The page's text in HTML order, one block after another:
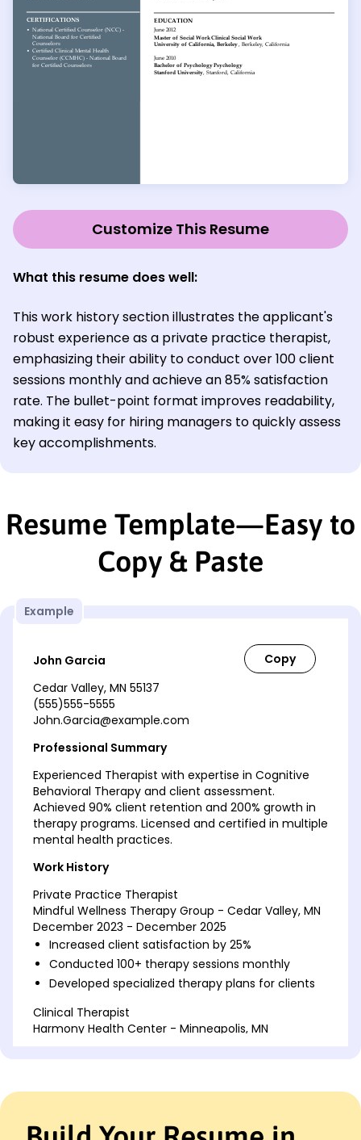
Customize This Resume
What this resume does well:
This work history section illustrates the applicant's
robust experience as a private practice therapist,
emphasizing their ability to conduct over 100 client
sessions monthly and achieve an 85% satisfaction
rate. The bullet-point format improves readability,
making it easy for hiring managers to quickly assess
key accomplishments.
Resume Template—Easy to
Copy & Paste
Example
John Garcia
Cedar Valley, MN 55137
(555)555-5555
John.Garcia@example.com
Professional Summary
Experienced Therapist with expertise in Cognitive
Behavioral Therapy and client assessment.
Achieved 90% client retention and 200% growth in
therapy programs. Licensed and certified in multiple
mental health practices.
Work History
Private Practice Therapist
Mindful Wellness Therapy Group - Cedar Valley, MN
December 2023 - December 2025
Increased client satisfaction by 25%
Conducted 100+ therapy sessions monthly
Developed specialized therapy plans for clients
Clinical Therapist
Harmony Health Center - Minneapolis, MN
Counseling Psychologist